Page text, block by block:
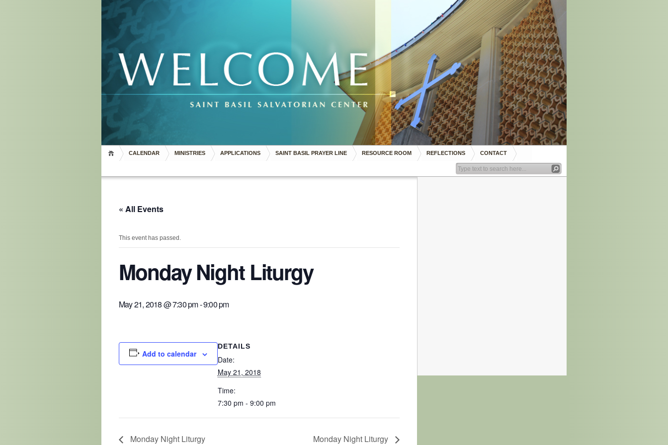
CALENDAR MINISTRIES APPLICATIONS SAINT BASIL PRAYER LINE RESOURCE ROOM REFLECTIONS CONTACT
« All Events
This event has passed.
Monday Night Liturgy
May 21, 2018 @ 7:30 pm-9:00 pm
Add to calendar
DETAILS
Date:
May 21, 2018
Time:
7:30 pm - 9:00 pm
Monday Night Liturgy Monday Night Liturgy